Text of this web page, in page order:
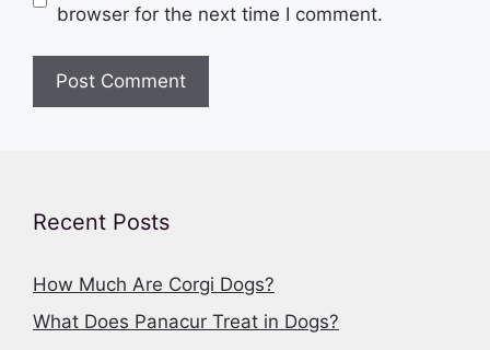
browser for the next time I comment.
Recent Posts
How Much Are Corgi Dogs?
What Does Panacur Treat in Dogs?